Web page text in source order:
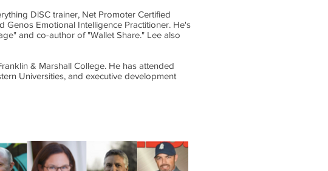
DiSC trainer, Net Promoter Certified
Genos Emotional Intelligence Practitioner. He's
and co-author of "Wallet Share." Lee also
& Marshall College. He has attended
Universities, and executive development